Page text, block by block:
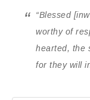
“Blessed
worthy of
hearted, the
for they will